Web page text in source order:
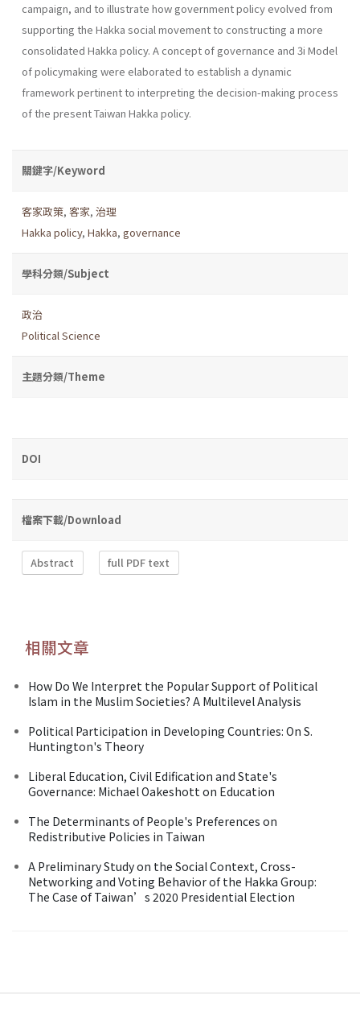
campaign, and to illustrate how government policy evolved from
supporting the Hakka social movement to constructing a more
consoli­dated Hakka policy. A concept of governance and 3i Model
of policy­making were elaborated to establish a dynamic
framework pertinent to interpreting the decision-making process
of the present Taiwan Hakka policy.
關鍵字/Keyword
客家政策, 客家, 治理
Hakka policy, Hakka, governance
學科分類/Subject
政治
Political Science
主題分類/Theme
DOI
檔案下載/Download
Abstract full PDF text
相關文章
How Do We Interpret the Popular Support of Political
Islam in the Muslim Societies? A Multilevel Analysis
Political Participation in Developing Countries: On S.
Huntington's Theory
Liberal Education, Civil Edification and State's
Governance: Michael Oakeshott on Education
The Determinants of People's Preferences on
Redistributive Policies in Taiwan
A Preliminary Study on the Social Context, Cross-
Networking and Voting Behavior of the Hakka Group:
The Case of Taiwan’s 2020 Presidential Election